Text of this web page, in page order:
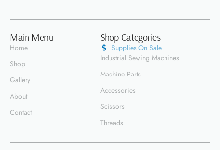
Main Menu
Home
Shop
Gallery
About
Contact
Shop Categories
Supplies On Sale
Industrial Sewing Machines
Machine Parts
Accessories
Scissors
Threads